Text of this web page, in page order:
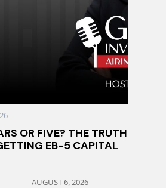
OR FIVE? THE TRUTH
EB-5 CAPITAL
AUGUST 6, 2026